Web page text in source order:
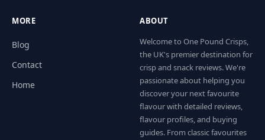
MORE
Blog
Contact
Home
ABOUT
Welcome to One Pound Crisps,
the UK's premier destination for
crisp and snack reviews. We're
passionate about helping you
discover your next favourite
flavour with detailed reviews,
flavour profiles, and buying
guides. From classic favourites